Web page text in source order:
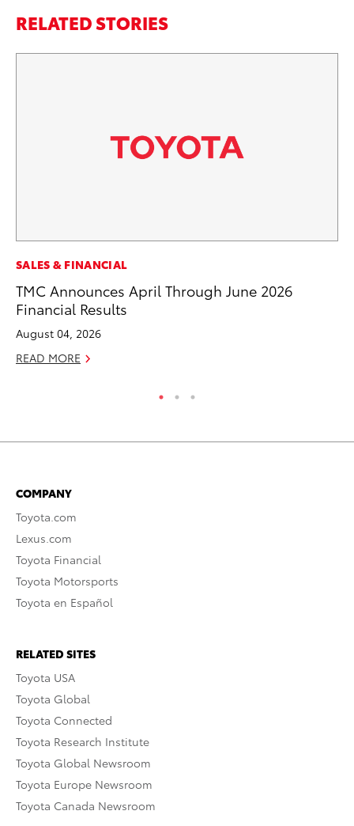
RELATED STORIES
SALES & FINANCIAL
TMC Announces April Through June 2026
Financial Results
August 04, 2026
READ MORE
COMPANY
Toyota.com
Lexus.com
Toyota Financial
Toyota Motorsports
Toyota en Español
RELATED SITES
Toyota USA
Toyota Global
Toyota Connected
Toyota Research Institute
Toyota Global Newsroom
Toyota Europe Newsroom
Toyota Canada Newsroom